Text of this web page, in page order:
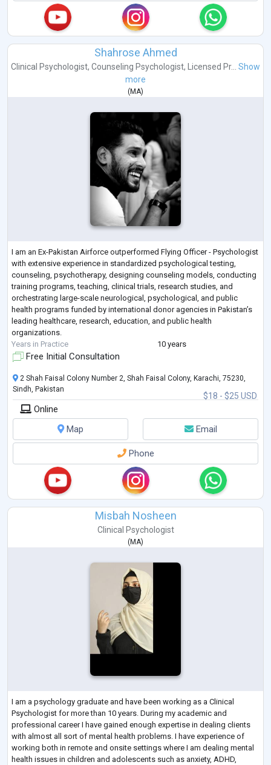
Shahrose Ahmed
Clinical Psychologist, Counseling Psychologist, Licensed Pr... Show
more
( MA)
I am an Ex-Pakistan Airforce outperformed Flying Officer - Psychologist
with extensive experience in standardized psychological testing,
counseling, psychotherapy, designing counseling models, conducting
training programs, teaching, clinical trials, research studies, and
orchestrating large-scale neurological, psychological, and public
health programs funded by international donor agencies in Pakistan’s
leading healthcare, research, education, and public health
organizations.
Years in Practice
10 years
Free Initial Consultation
$18 - $25 USD
2 Shah Faisal Colony Number 2, Shah Faisal Colony, Karachi, 75230,
Sindh, Pakistan
Online
Map
Email
Phone
Misbah Nosheen
Clinical Psychologist
(MA)
I am a psychology graduate and have been working as a Clinical
Psychologist for more than 10 years. During my academic and
professional career I have gained enough expertise in dealing clients
with almost all sort of mental health problems. I have experience of
working both in remote and onsite settings where I am dealing mental
health issues in children and adolescents such as anxiety, ADHD,